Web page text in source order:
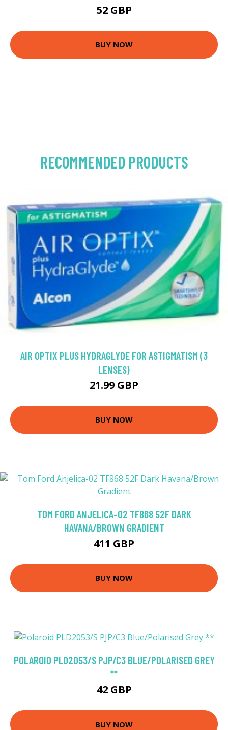
52 GBP
BUY NOW
RECOMMENDED PRODUCTS
AIR OPTIX PLUS HYDRAGLYDE FOR ASTIGMATISM (3
LENSES)
21.99 GBP
BUY NOW
TOM FORD ANJELICA-02 TF868 52F DARK
HAVANA/BROWN GRADIENT
411 GBP
BUY NOW
POLAROID PLD2053/S PJP/C3 BLUE/POLARISED GREY
**
42 GBP
BUY NOW